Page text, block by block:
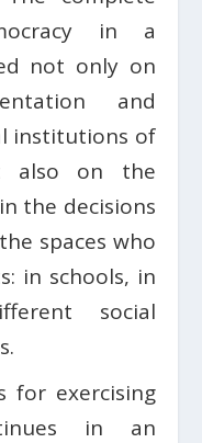
in a
not only on
and
institutions of
also on the
the decisions
spaces who
in schools, in
social
for exercising
in an